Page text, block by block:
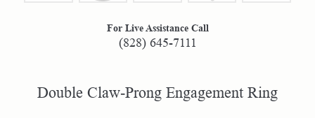
For Live Assistance Call
(828) 645-7111
Double Claw-Prong Engagement Ring